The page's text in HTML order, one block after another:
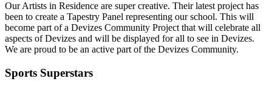
Our Artists in Residence are super creative. Their latest project has
been to create a Tapestry Panel representing our school. This will
become part of a Devizes Community Project that will celebrate all
aspects of Devizes and will be displayed for all to see in Devizes.
We are proud to be an active part of the Devizes Community.
Sports Superstars